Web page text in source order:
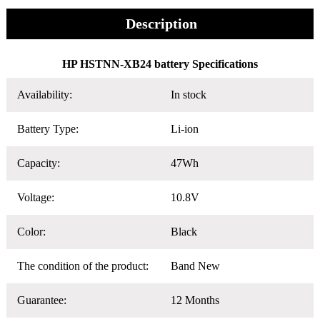
Description
HP HSTNN-XB24 battery Specifications
Availability: In stock
Battery Type: Li-ion
Capacity: 47Wh
Voltage: 10.8V
Color: Black
The condition of the product: Band New
Guarantee: 12 Months